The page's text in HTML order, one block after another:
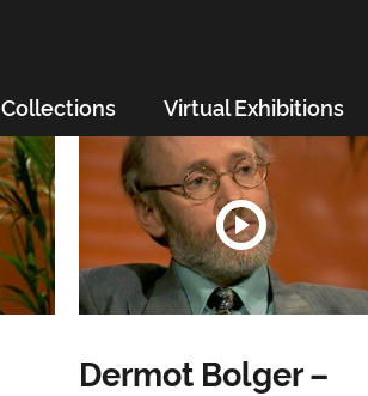
Collections Virtual Exhibitions
Dermot Bolger –